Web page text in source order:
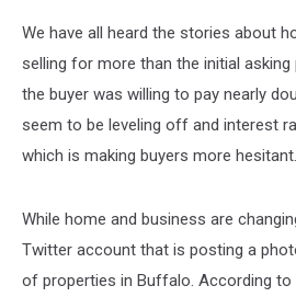
We have all heard the stories about
selling for more than the initial
the buyer was willing to pay nearly
seem to be leveling off and interest
which is making buyers more hesitant.
While home and business are
Twitter account that is posting a
of properties in Buffalo. According